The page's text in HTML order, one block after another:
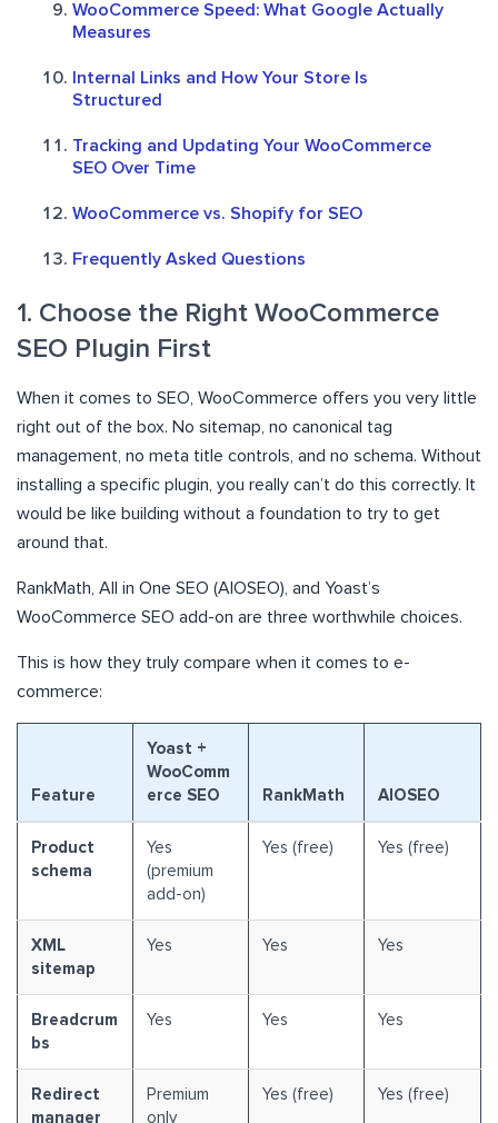
WooCommerce Speed: What Google Actually
Measures
Internal Links and How Your Store Is
Structured
Tracking and Updating Your WooCommerce
SEO Over Time
WooCommerce vs. Shopify for SEO
Frequently Asked Questions
1. Choose the Right WooCommerce
SEO Plugin First
When it comes to SEO, WooCommerce offers you very little
right out of the box. No sitemap, no canonical tag
management, no meta title controls, and no schema. Without
installing a specific plugin, you really can’t do this correctly. It
would be like building without a foundation to try to get
around that.
RankMath, All in One SEO (AIOSEO), and Yoast’s
WooCommerce SEO add-on are three worthwhile choices.
This is how they truly compare when it comes to e-
commerce:
Feature
Yoast +
WooComm
erce SEO
RankMath AIOSEO
Product
schema
Yes
(premium
add-on)
Yes (free) Yes (free)
XML
sitemap
Yes Yes Yes
Breadcrum
bs
Yes Yes Yes
Redirect
manager
Premium
only
Yes (free) Yes (free)